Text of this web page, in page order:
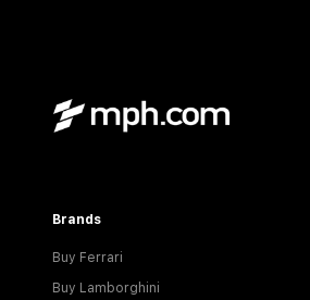
Brands
Buy Ferrari
Buy Lamborghini